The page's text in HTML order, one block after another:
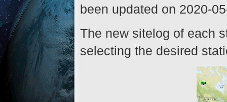
been updated on 2020-
The new sitelog of each
selecting the desired